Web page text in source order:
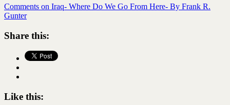
Comments on Iraq- Where Do We Go From Here- By Frank R.
Gunter
Share this:
Like this: